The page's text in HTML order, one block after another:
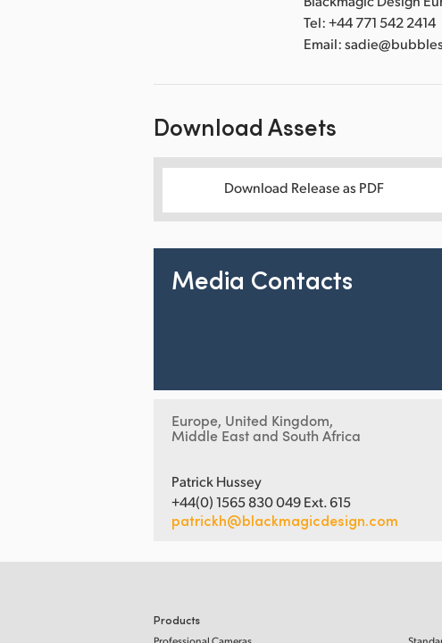
Tel: +44 771 542 2414
Email:
Download Assets
Download Release as PDF
Media Contacts
Europe, United Kingdom,
Middle East and South Africa
Patrick Hussey
+44(0) 1565 830 049 Ext. 615
patrickh@blackmagicdesign.com
Products